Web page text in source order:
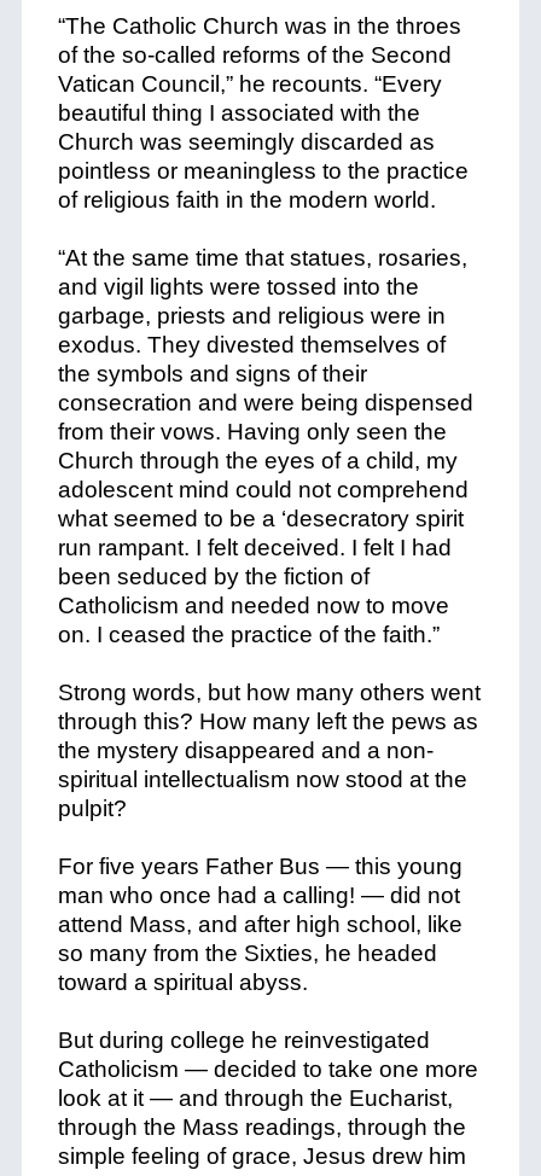
“The Catholic Church was in the throes
of the so-called reforms of the Second
Vatican Council,” he recounts. “Every
beautiful thing I associated with the
Church was seemingly discarded as
pointless or meaningless to the practice
of religious faith in the modern world.
“At the same time that statues, rosaries,
and vigil lights were tossed into the
garbage, priests and religious were in
exodus. They divested themselves of
the symbols and signs of their
consecration and were being dispensed
from their vows. Having only seen the
Church through the eyes of a child, my
adolescent mind could not comprehend
what seemed to be a ‘desecratory spirit
run rampant. I felt deceived. I felt I had
been seduced by the fiction of
Catholicism and needed now to move
on. I ceased the practice of the faith.”
Strong words, but how many others went
through this? How many left the pews as
the mystery disappeared and a non-
spiritual intellectualism now stood at the
pulpit?
For five years Father Bus — this young
man who once had a calling! — did not
attend Mass, and after high school, like
so many from the Sixties, he headed
toward a spiritual abyss.
But during college he reinvestigated
Catholicism — decided to take one more
look at it — and through the Eucharist,
through the Mass readings, through the
simple feeling of grace, Jesus drew him